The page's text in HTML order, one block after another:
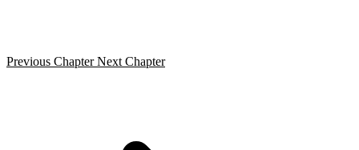
Previous Chapter Next Chapter